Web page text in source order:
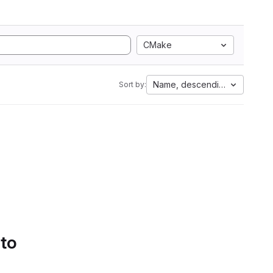
CMake
Sort by: Name, descending